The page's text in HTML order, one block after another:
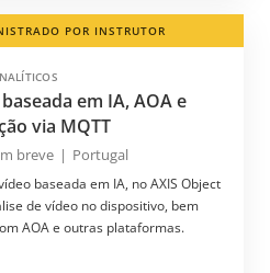
POR INSTRUTOR
em IA, AOA e
via MQTT
breve | Portugal
baseada em IA, no AXIS Object
de vídeo no dispositivo, bem
AOA e outras plataformas.